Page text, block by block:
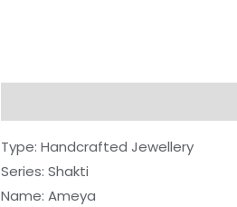
Type: Handcrafted Jewellery
Series: Shakti
Name: Ameya